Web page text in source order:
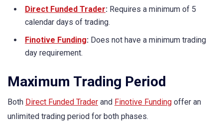
Direct Funded Trader: Requires a minimum of 5
calendar days of trading.
Finotive Funding: Does not have a minimum trading
day requirement.
Maximum Trading Period
Both Direct Funded Trader and Finotive Funding offer an
unlimited trading period for both phases.